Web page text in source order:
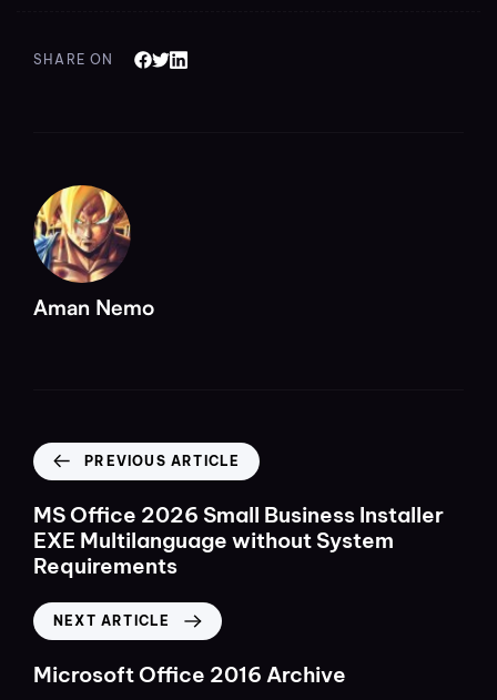
SHARE ON
Aman Nemo
PREVIOUS ARTICLE
MS Office 2026 Small Business Installer
EXE Multilanguage without System
Requirements
NEXT ARTICLE
Microsoft Office 2016 Archive